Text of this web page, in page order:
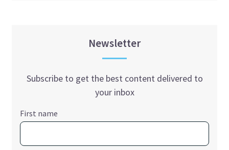
Newsletter
Subscribe to get the best content delivered to
your inbox
First name